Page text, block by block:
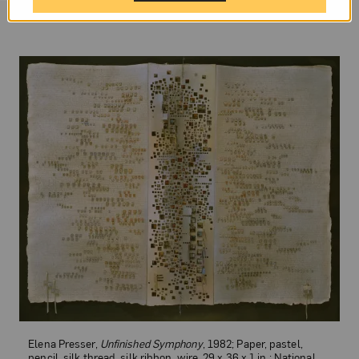
Elena Presser, Unfinished Symphony, 1982; Paper, pastel,